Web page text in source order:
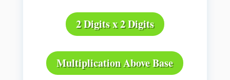
2 Digits x 2 Digits
Multiplication Above Base